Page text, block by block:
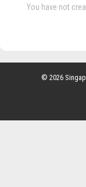
You have not
© 2026